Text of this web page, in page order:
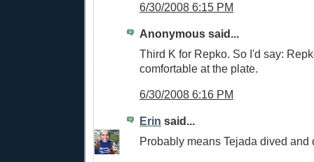
6/30/2008 6:15 PM
Anonymous said...
Third K for Repko. So I'd say:
comfortable at the plate.
6/30/2008 6:16 PM
Erin said...
Probably means Tejada dived and